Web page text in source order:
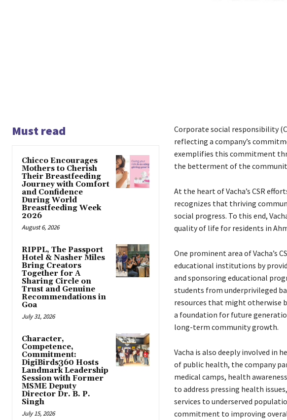
Must read
Chicco Encourages
Mothers to Cherish
Their Breastfeeding
Journey with Comfort
and Confidence
During World
Breastfeeding Week
2026
August 6, 2026
RIPPL, The Passport
Hotel & Nasher Miles
Bring Creators
Together for A
Sharing Circle on
Trust and Genuine
Recommendations in
Goa
July 31, 2026
Character,
Competence,
Commitment:
DigiBirds360 Hosts
Landmark Leadership
Session with Former
MSME Deputy
Director Dr. B. P.
Singh
July 15, 2026
Corporate social responsibility
reflecting a company’s
exemplifies this commitment
the betterment of the
At the heart of Vacha’s CSR
recognizes that thriving
social progress. To this end,
quality of life for residents in
One prominent area of Vacha’s
educational institutions by
and sponsoring educational
students from underprivileged
resources that might otherwise
a foundation for future
long-term community growth.
Vacha is also deeply involved in
of public health, the company
medical camps, health
to address pressing health
services to underserved
commitment to improving